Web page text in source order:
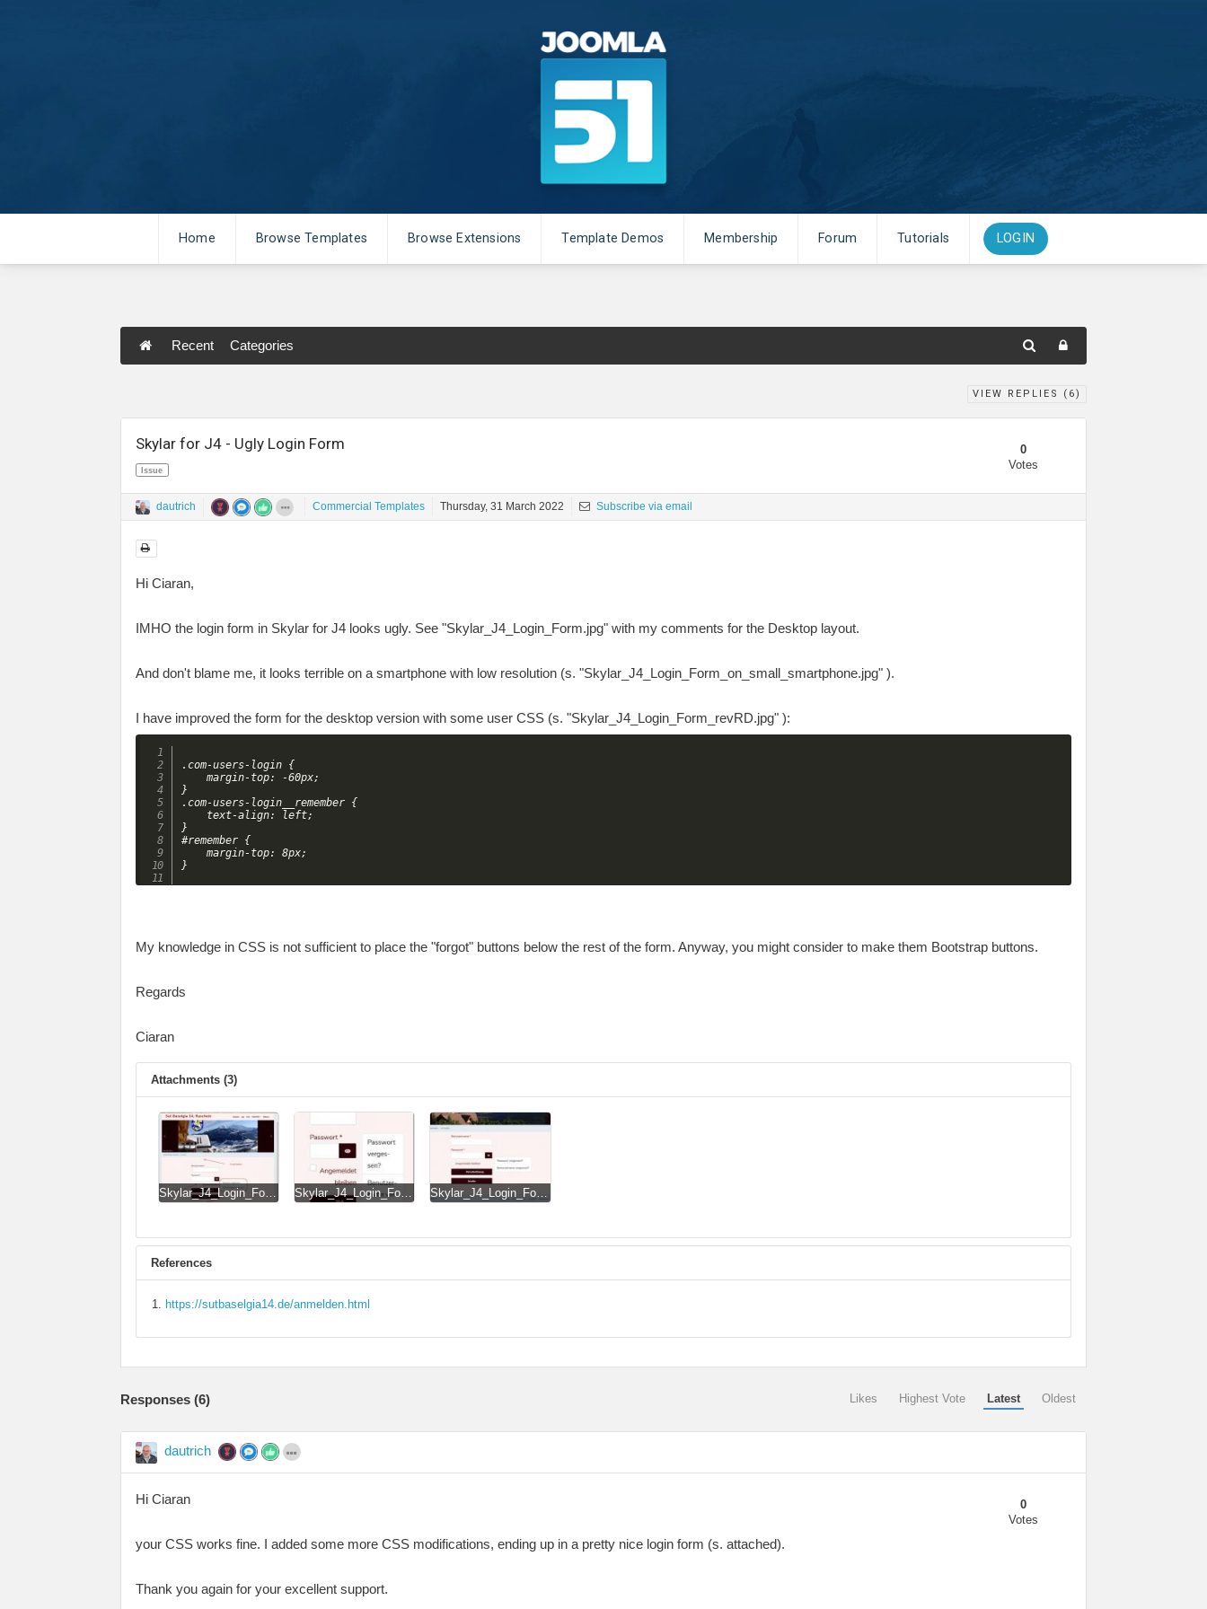
Home Browse Templates Browse Extensions Template Demos Membership Forum Tutorials LOGIN
Recent Categories
VIEW REPLIES ( 6)
Skylar for J4 - Ugly Login Form
Issue
0
Votes
dautrich Commercial Templates Thursday, 31 March 2022 Subscribe via email
Hi Ciaran,
IMHO the login form in Skylar for J4 looks ugly. See "Skylar_J4_Login_Form.jpg" with my comments for the Desktop layout.
And don't blame me, it looks terrible on a smartphone with low resolution (s. "Skylar_J4_Login_Form_on_small_smartphone.jpg" ).
I have improved the form for the desktop version with some user CSS (s. "Skylar_J4_Login_Form_revRD.jpg" ):
.com-users-login {
}
.com-users-login__remember {
}
#remember {
My knowledge in CSS is not sufficient to place the "forgot" buttons below the rest of the form. Anyway, you might consider to make them Bootstrap buttons.
Regards
Ciaran
Attachments (3)
References
https://sutbaselgia14.de/anmelden.html
Responses (6) Likes Highest Vote Latest Oldest
dautrich
0
Votes
Hi Ciaran
your CSS works fine. I added some more CSS modifications, ending up in a pretty nice login form (s. attached).
Thank you again for your excellent support.